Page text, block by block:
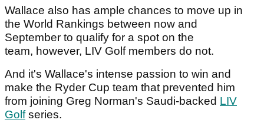
Wallace also has ample chances to move up in
the World Rankings between now and
September to qualify for a spot on the
team, however, LIV Golf members do not.
And it's Wallace's intense passion to win and
make the Ryder Cup team that prevented him
from joining Greg Norman's Saudi-backed LIV
Golfseries.